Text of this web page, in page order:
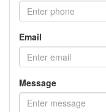
Email
Message